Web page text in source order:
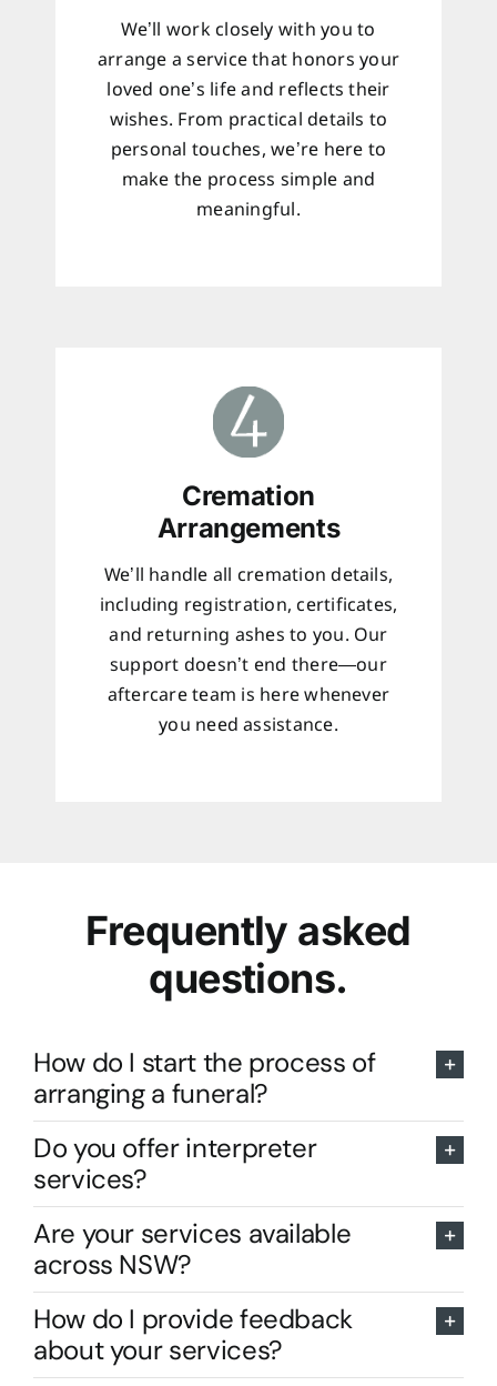
We’ll work closely with you to
arrange a service that honors your
loved one’s life and reflects their
wishes. From practical details to
personal touches, we’re here to
make the process simple and
meaningful.
Cremation
Arrangements
We’ll handle all cremation details,
including registration, certificates,
and returning ashes to you. Our
support doesn’t end there—our
aftercare team is here whenever
you need assistance.
Frequently asked
questions.
How do I start the process of
arranging a funeral?
Do you offer interpreter
services?
Are your services available
across NSW?
How do I provide feedback
about your services?